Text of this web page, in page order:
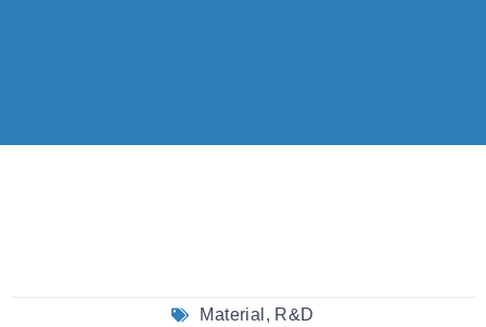
Material , R&D